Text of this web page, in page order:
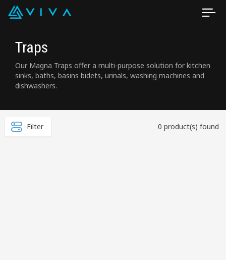
Traps
Our Magna Traps offer a multi-purpose solution for kitchen
sinks, baths, basins bidets, urinals, washing machines and
dishwashers.
Filter 0 product(s) found